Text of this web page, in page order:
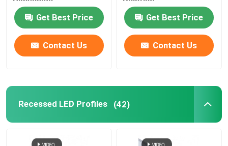
LED Silicone Tube
Get Best Price
Contact Us
Get Best Price
Contact Us
Recessed LED Profiles (42)